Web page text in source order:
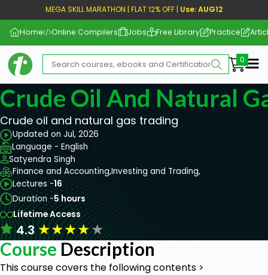
MEGA SKILL MARATHON | FLAT 12% OFF | Use: AUG12
Home Online Compilers Jobs Free Library Practice
Crude Oil And Natural
Crude oil and natural gas trading
Updated on Jul, 2026
Language - English
Satyendra Singh
Finance and Accounting,Investing and Trading,
Lectures -16
Duration -5 hours
Lifetime Access
4.3★★★★★
Course Description
This course covers the following contents >